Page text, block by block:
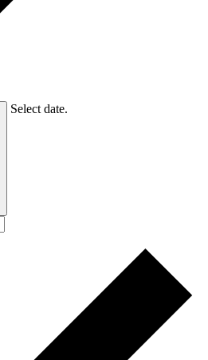
Select date.